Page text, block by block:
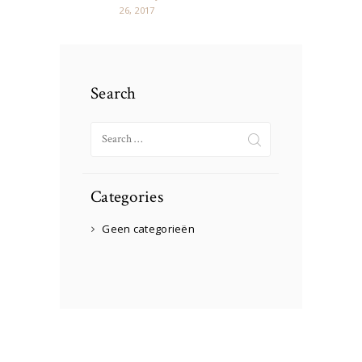
26, 2017
Search
for:
Categories
Geen categorieën